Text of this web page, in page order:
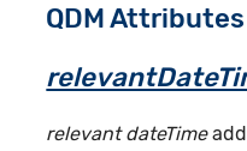
QDM Attributes
relevant dateTime